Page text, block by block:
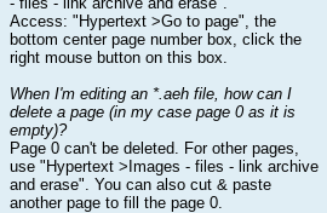
Access: "Hypertext >Go to page", the
bottom center page number box, click the
right mouse button on this box.
When I'm editing an *.aeh file, how can I
delete a page (in my case page 0 as it is
empty)?
Page 0 can't be deleted. For other pages,
use "Hypertext >Images - files - link archive
and erase". You can also cut & paste
another page to fill the page 0.